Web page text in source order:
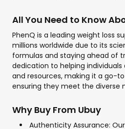
All You Need to Know
PhenQ is a leading weight loss
millions worldwide due to its
formulas and staying ahead of
dedication to helping
and resources, making it a go-
ensuring they meet the diverse
Why Buy From Ubuy
Authenticity Assurance: